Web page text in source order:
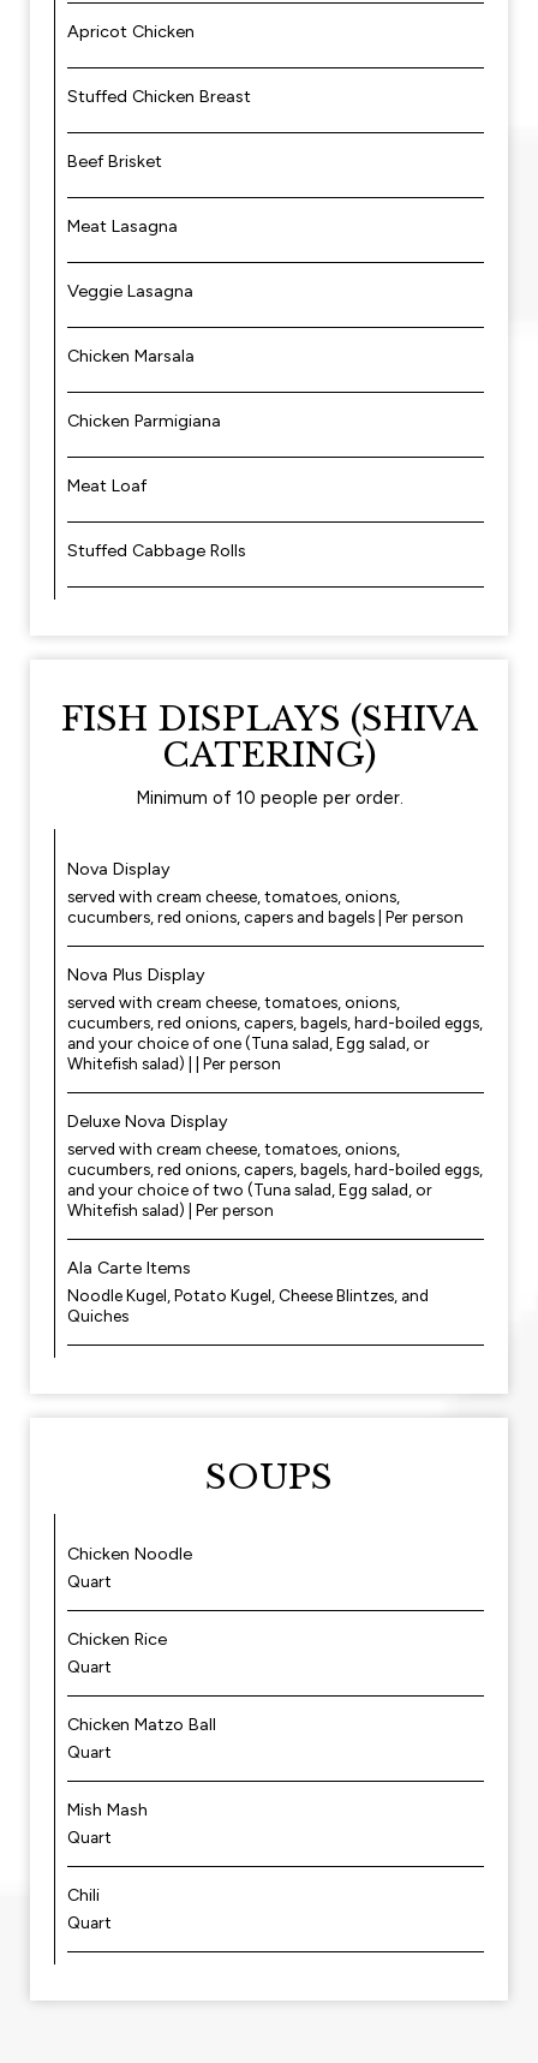
Apricot Chicken
Stuffed Chicken Breast
Beef Brisket
Meat Lasagna
Veggie Lasagna
Chicken Marsala
Chicken Parmigiana
Meat Loaf
Stuffed Cabbage Rolls
FISH DISPLAYS (SHIVA
CATERING)
Minimum of 10 people per order.
Nova Display
served with cream cheese, tomatoes, onions,
cucumbers, red onions, capers and bagels | Per person
Nova Plus Display
served with cream cheese, tomatoes, onions,
cucumbers, red onions, capers, bagels, hard-boiled eggs,
and your choice of one (Tuna salad, Egg salad, or
Whitefish salad) | | Per person
Deluxe Nova Display
served with cream cheese, tomatoes, onions,
cucumbers, red onions, capers, bagels, hard-boiled eggs,
and your choice of two (Tuna salad, Egg salad, or
Whitefish salad) | Per person
Ala Carte Items
Noodle Kugel, Potato Kugel, Cheese Blintzes, and
Quiches
SOUPS
Chicken Noodle
Quart
Chicken Rice
Quart
Chicken Matzo Ball
Quart
Mish Mash
Quart
Chili
Quart